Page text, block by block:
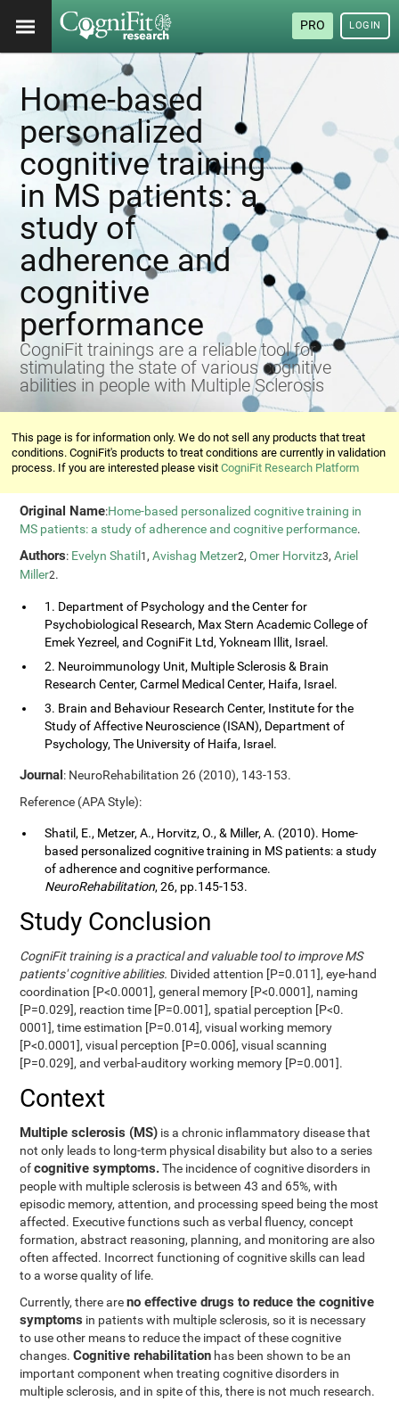
PRO LOGIN
Home-based
personalized
cognitive training
in MS patients: a
study of
adherence and
cognitive
performance
CogniFit trainings are a reliable tool for
stimulating the state of various cognitive
abilities in people with Multiple Sclerosis
This page is for information only. We do not sell any products that treat
conditions. CogniFit's products to treat conditions are currently in validation
process. If you are interested please visitCogniFit Research Platform
Original Name:Home-based personalized cognitive training in
MS patients: a study of adherence and cognitive performance.
Authors: Evelyn Shatil 1,Avishag Metzer2,Omer Horvitz3,Ariel
Miller2.
1. Department of Psychology and the Center for
Psychobiological Research, Max Stern Academic College of
Emek Yezreel, and CogniFit Ltd, Yokneam Illit, Israel.
2. Neuroimmunology Unit, Multiple Sclerosis & Brain
Research Center, Carmel Medical Center, Haifa, Israel.
3. Brain and Behaviour Research Center, Institute for the
Study of Affective Neuroscience (ISAN), Department of
Psychology, The University of Haifa, Israel.
Journal: NeuroRehabilitation 26 (2010), 143-153.
Reference (APA Style):
Shatil, E., Metzer, A., Horvitz, O., & Miller, A. (2010). Home-
based personalized cognitive training in MS patients: a study
of adherence and cognitive performance.
NeuroRehabilitation, 26, pp.145-153.
Study Conclusion
CogniFit training is a practical and valuable tool to improve MS
patients' cognitive abilities. Divided attention [P=0.011], eye-hand
coordination [P<0.0001], general memory [P<0.0001], naming
[P=0.029], reaction time [P=0.001], spatial perception [P<0.
0001], time estimation [P=0.014], visual working memory
[P<0.0001], visual perception [P=0.006], visual scanning
[P=0.029], and verbal-auditory working memory [P=0.001].
Context
Multiple sclerosis (MS) is a chronic inflammatory disease that
not only leads to long-term physical disability but also to a series
ofcognitive symptoms.The incidence of cognitive disorders in
people with multiple sclerosis is between 43 and 65%, with
episodic memory, attention, and processing speed being the most
affected. Executive functions such as verbal fluency, concept
formation, abstract reasoning, planning, and monitoring are also
often affected. Incorrect functioning of cognitive skills can lead
to a worse quality of life.
Currently, there areno effective drugs to reduce the cognitive
symptoms in patients with multiple sclerosis, so it is necessary
to use other means to reduce the impact of these cognitive
changes.Cognitive rehabilitation has been shown to be an
important component when treating cognitive disorders in
multiple sclerosis, and in spite of this, there is not much research.